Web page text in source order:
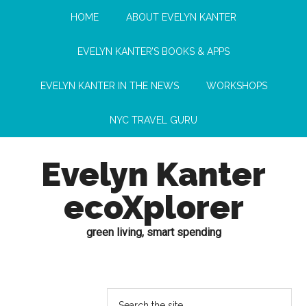
HOME ABOUT EVELYN KANTER
EVELYN KANTER’S BOOKS & APPS
EVELYN KANTER IN THE NEWS WORKSHOPS
NYC TRAVEL GURU
Evelyn Kanter
ecoXplorer
green living, smart spending